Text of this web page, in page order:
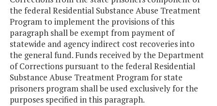
the federal Residential Substance Abuse Treatment
Program to implement the provisions of this
paragraph shall be exempt from payment of
statewide and agency indirect cost recoveries into
the general fund. Funds received by the Department
of Corrections pursuant to the federal Residential
Substance Abuse Treatment Program for state
prisoners program shall be used exclusively for the
purposes specified in this paragraph.